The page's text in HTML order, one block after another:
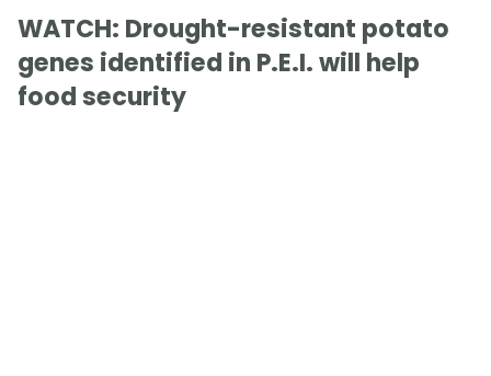
WATCH: Drought-resistant potato
genes identified in P.E.I. will help
food security